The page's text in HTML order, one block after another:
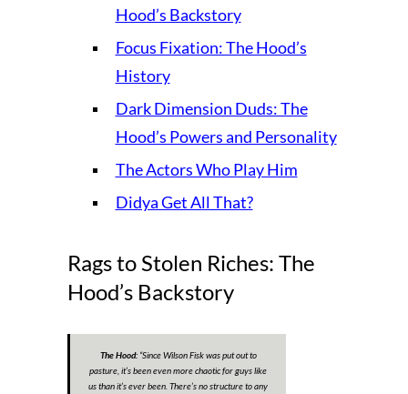
Hood’s Backstory
Focus Fixation: The Hood’s
History
Dark Dimension Duds: The
Hood’s Powers and Personality
The Actors Who Play Him
Didya Get All That?
Rags to Stolen Riches: The
Hood’s Backstory
The Hood: “Since Wilson Fisk was put out to
pasture, it’s been even more chaotic for guys like
us than it’s ever been. There’s no structure to any